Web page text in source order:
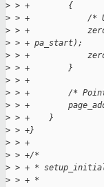
> > +        {
> > +            /
> > +
> > + pa_start);
> > +
> > +        }
> > +
> > +        /*
> > +
> > +    }
> > +}
> > +
> > +/*
> > + *
> > + *